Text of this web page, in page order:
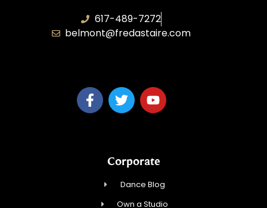
617-489-7272
belmont@fredastaire.com
Corporate
Dance Blog
Own a Studio